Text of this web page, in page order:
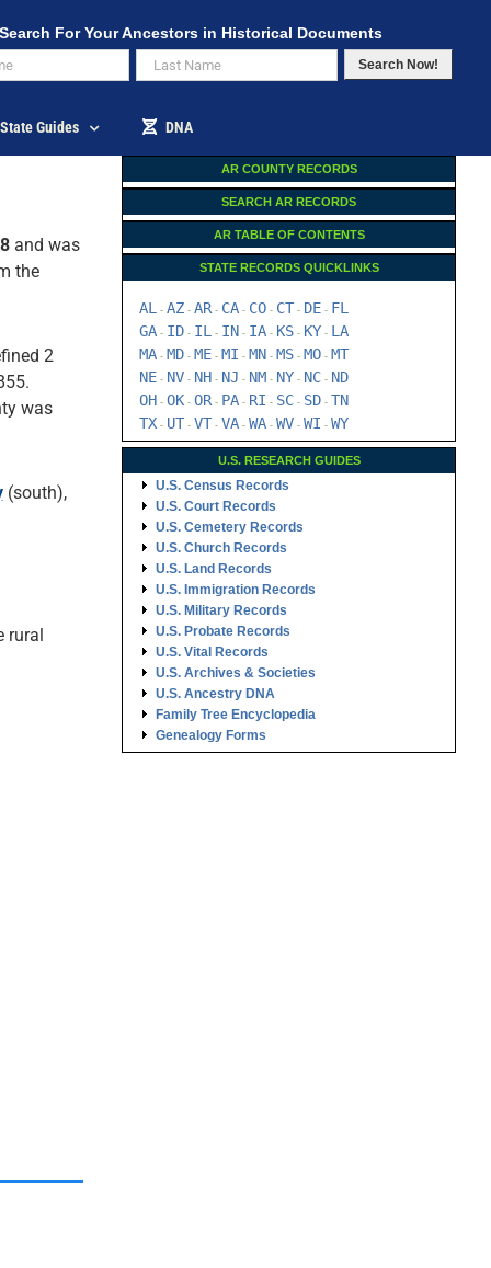
Search For Your Ancestors in Historical Documents
Search Now!
State Guides DNA
and was
the
2
was
(south),
rural
AR COUNTY RECORDS
SEARCH AR RECORDS
AR TABLE OF CONTENTS
STATE RECORDS QUICKLINKS
AL - AZ - AR- CA - CO - CT - DE - FL
GA - ID - IL - IN - IA - KS - KY - LA
MA - MD - ME - MI - MN - MS - MO - MT
NE - NV - NH - NJ - NM - NY - NC - ND
OH - OK - OR- PA - RI - SC - SD - TN
TX - UT - VT - VA - WA - WV - WI - WY
U.S. RESEARCH GUIDES
U.S. Census Records
U.S. Court Records
U.S. Cemetery Records
U.S. Church Records
U.S. Land Records
U.S. Immigration Records
U.S. Military Records
U.S. Probate Records
U.S. Vital Records
U.S. Archives & Societies
U.S. Ancestry DNA
Family Tree Encyclopedia
Genealogy Forms